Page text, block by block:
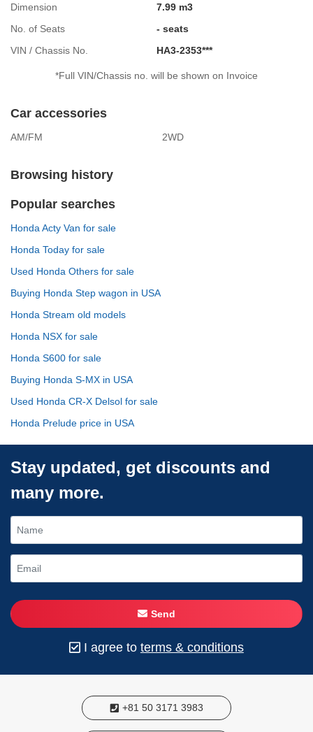
Dimension
7.99 m3
No. of Seats
- seats
VIN / Chassis No.
HA3-2353***
*Full VIN/Chassis no. will be shown on Invoice
Car accessories
AM/FM 2WD
Browsing history
Popular searches
Honda Acty Van for sale
Honda Today for sale
Used Honda Others for sale
Buying Honda Step wagon in USA
Honda Stream old models
Honda NSX for sale
Honda S600 for sale
Buying Honda S-MX in USA
Used Honda CR-X Delsol for sale
Honda Prelude price in USA
Stay updated, get discounts and
many more.
Send
I agree to terms & conditions
+81 50 3171 3983